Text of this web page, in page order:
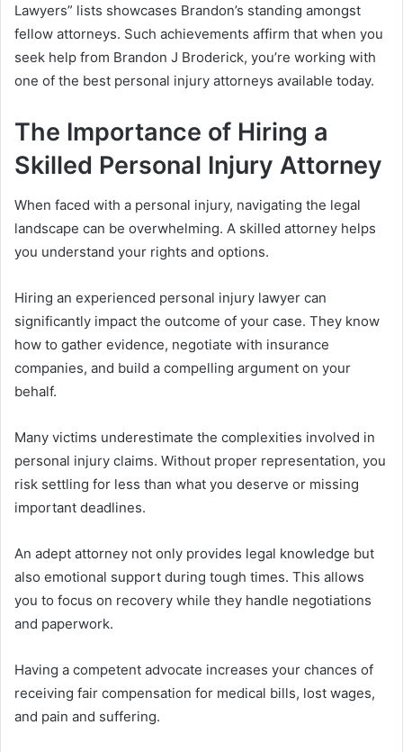
Lawyers” lists showcases Brandon’s standing amongst
fellow attorneys. Such achievements affirm that when you
seek help from Brandon J Broderick, you’re working with
one of the best personal injury attorneys available today.
The Importance of Hiring a
Skilled Personal Injury Attorney
When faced with a personal injury, navigating the legal
landscape can be overwhelming. A skilled attorney helps
you understand your rights and options.
Hiring an experienced personal injury lawyer can
significantly impact the outcome of your case. They know
how to gather evidence, negotiate with insurance
companies, and build a compelling argument on your
behalf.
Many victims underestimate the complexities involved in
personal injury claims. Without proper representation, you
risk settling for less than what you deserve or missing
important deadlines.
An adept attorney not only provides legal knowledge but
also emotional support during tough times. This allows
you to focus on recovery while they handle negotiations
and paperwork.
Having a competent advocate increases your chances of
receiving fair compensation for medical bills, lost wages,
and pain and suffering.